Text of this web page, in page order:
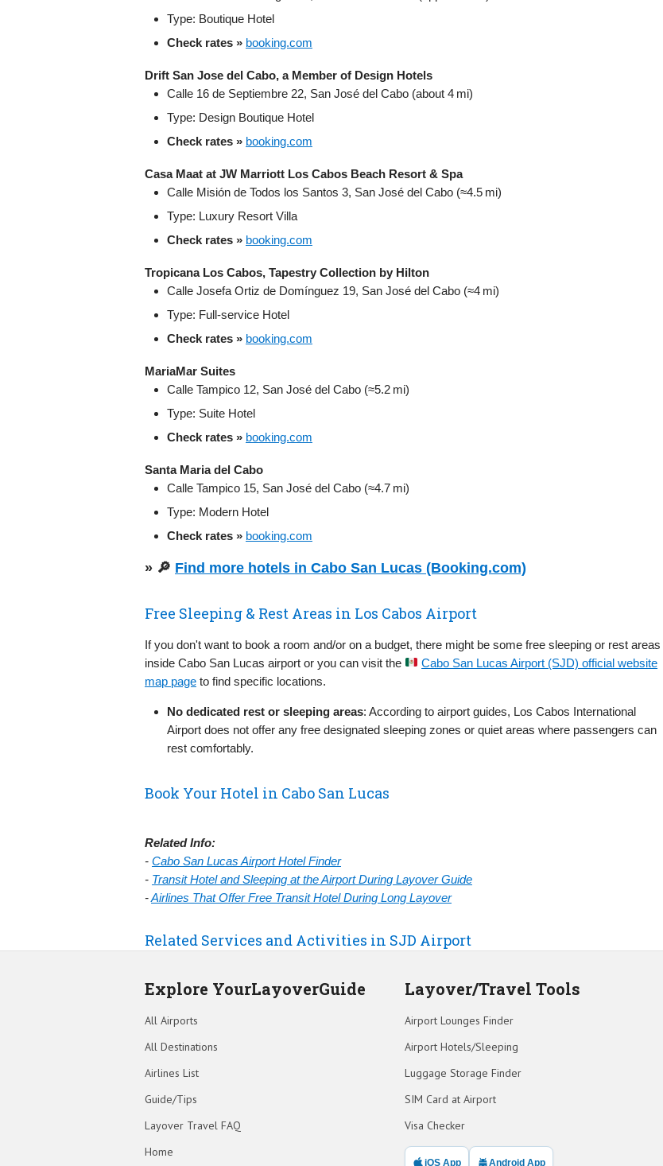
Type: Boutique Hotel
Check rates » booking.com
Drift San Jose del Cabo, a Member of Design Hotels
Calle 16 de Septiembre 22, San José del Cabo (about 4 mi)
Type: Design Boutique Hotel
Check rates » booking.com
Casa Maat at JW Marriott Los Cabos Beach Resort & Spa
Calle Misión de Todos los Santos 3, San José del Cabo (≈4.5 mi)
Type: Luxury Resort Villa
Check rates » booking.com
Tropicana Los Cabos, Tapestry Collection by Hilton
Calle Josefa Ortiz de Domínguez 19, San José del Cabo (≈4 mi)
Type: Full-service Hotel
Check rates » booking.com
MariaMar Suites
Calle Tampico 12, San José del Cabo (≈5.2 mi)
Type: Suite Hotel
Check rates » booking.com
Santa Maria del Cabo
Calle Tampico 15, San José del Cabo (≈4.7 mi)
Type: Modern Hotel
Check rates » booking.com
» 🔎 Find more hotels in Cabo San Lucas (Booking.com)
Free Sleeping & Rest Areas in Los Cabos Airport
If you don't want to book a room and/or on a budget, there might be some free sleeping or rest areas
inside Cabo San Lucas airport or you can visit the
Cabo San Lucas Airport (SJD) official website
map page to find specific locations.
No dedicated rest or sleeping areas: According to airport guides, Los Cabos International
Airport does not offer any free designated sleeping zones or quiet areas where passengers can
rest comfortably.
Book Your Hotel in Cabo San Lucas
Related Info:
- Cabo San Lucas Airport Hotel Finder
- Transit Hotel and Sleeping at the Airport During Layover Guide
-Airlines That Offer Free Transit Hotel During Long Layover
Related Services and Activities in SJD Airport
Explore YourLayoverGuide
All Airports
All Destinations
Airlines List
Guide/Tips
Layover Travel FAQ
Home
Layover/Travel Tools
Airport Lounges Finder
Airport Hotels/Sleeping
Luggage Storage Finder
SIM Card at Airport
Visa Checker
iOS App Android App